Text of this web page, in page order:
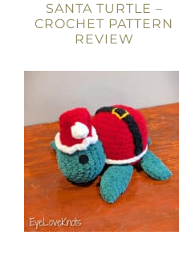
SANTA TURTLE –
CROCHET PATTERN
REVIEW